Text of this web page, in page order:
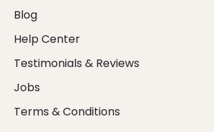
Blog
Help Center
Testimonials & Reviews
Jobs
Terms & Conditions